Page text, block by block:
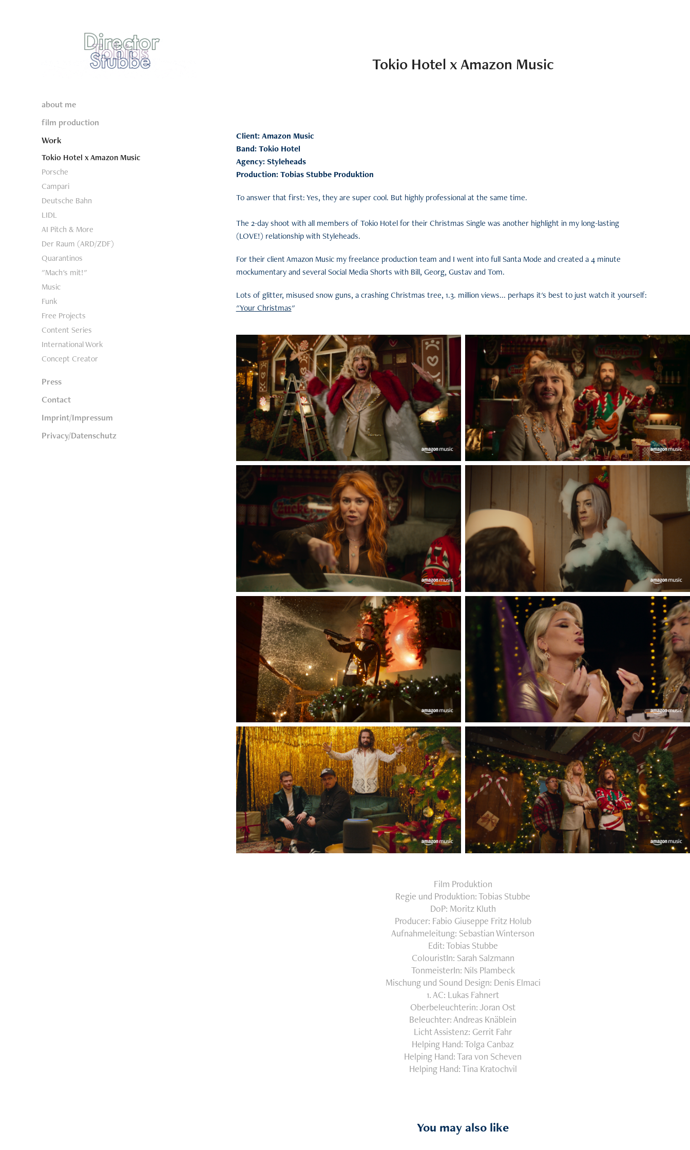
about me
film production
Work
Tokio Hotel x Amazon Music
Porsche
Campari
Deutsche Bahn
LIDL
AI Pitch & More
Der Raum (ARD/ZDF)
Quarantinos
"Mach's mit!"
Music
Funk
Free Projects
Content Series
International Work
Concept Creator
Press
Contact
Imprint/Impressum
Privacy/Datenschutz
Tokio Hotel x Amazon Music
Client: Amazon Music
Band: Tokio Hotel
Agency: Styleheads
Production: Tobias Stubbe Produktion
To answer that first: Yes, they are super cool. But highly professional at the same time.
The 2-day shoot with all members of Tokio Hotel for their Christmas Single was another highlight in my long-lasting
(LOVE!) relationship with Styleheads.
For their client Amazon Music my freelance production team and I went into full Santa Mode and created a 4 minute
mockumentary and several Social Media Shorts with Bill, Georg, Gustav and Tom.
Lots of glitter, misused snow guns, a crashing Christmas tree, 1.3. million views... perhaps it's best to just watch it yourself:
"Your Christmas"
Film Produktion
Regie und Produktion: Tobias Stubbe
DoP: Moritz Kluth
Producer: Fabio Giuseppe Fritz Holub
Aufnahmeleitung: Sebastian Winterson
Edit: Tobias Stubbe
ColouristIn: Sarah Salzmann
TonmeisterIn: Nils Plambeck
Mischung und Sound Design: Denis Elmaci
1. AC: Lukas Fahnert
Oberbeleuchterin: Joran Ost
Beleuchter: Andreas Knäblein
Licht Assistenz: Gerrit Fahr
Helping Hand: Tolga Canbaz
Helping Hand: Tara von Scheven
Helping Hand: Tina Kratochvil
You may also like